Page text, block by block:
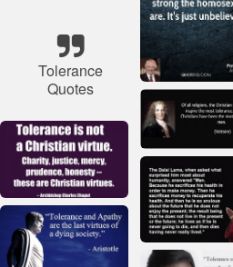
Tolerance
Quotes